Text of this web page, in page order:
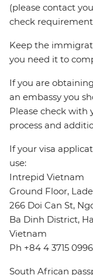
(please contact
check
Keep the
you need it to
If you are
an embassy you
Please check with
process and
If your visa
use:
Intrepid
Ground Floor,
266 Doi Can
Ba Dinh
Vietnam
Ph +84 4 3715 0996
South African